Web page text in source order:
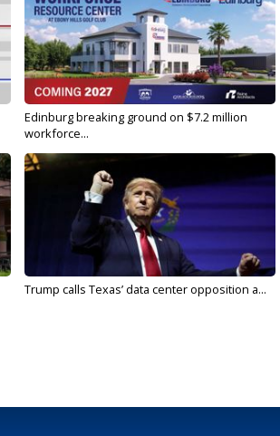
Edinburg breaking ground on $7.2 million
workforce...
Trump calls Texas’ data center opposition a...